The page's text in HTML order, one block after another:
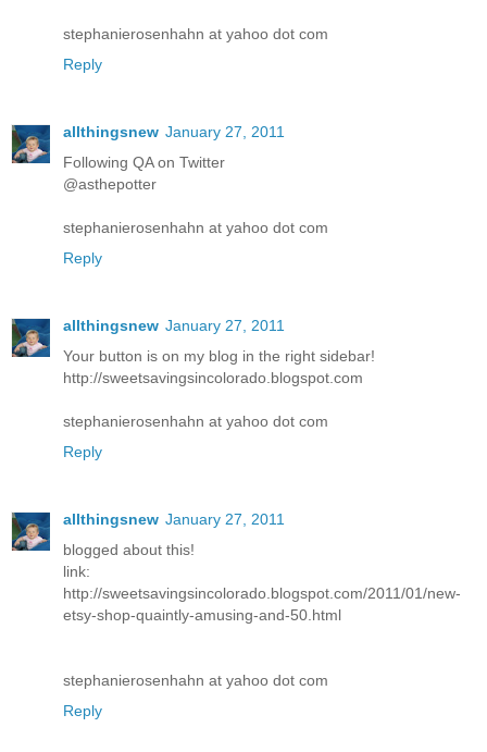
stephanierosenhahn at yahoo dot com
Reply
allthingsnew January 27, 2011
Following QA on Twitter
@asthepotter
stephanierosenhahn at yahoo dot com
Reply
allthingsnew January 27, 2011
Your button is on my blog in the right sidebar!
http://sweetsavingsincolorado.blogspot.com
stephanierosenhahn at yahoo dot com
Reply
allthingsnew January 27, 2011
blogged about this!
link:
http://sweetsavingsincolorado.blogspot.com/2011/01/new-
etsy-shop-quaintly-amusing-and-50.html
stephanierosenhahn at yahoo dot com
Reply